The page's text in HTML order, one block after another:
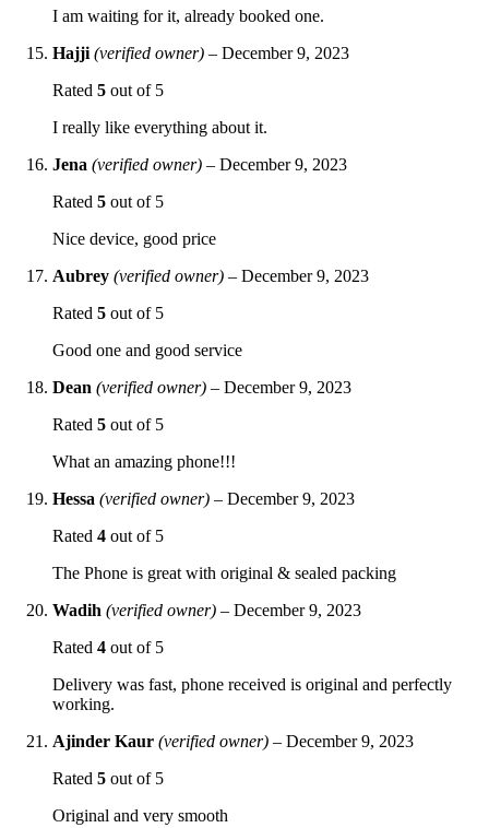
I am waiting for it, already booked one.
Hajji (verified owner) – December 9, 2023
Rated 5 out of 5
I really like everything about it.
Jena (verified owner) – December 9, 2023
Rated 5 out of 5
Nice device, good price
Aubrey (verified owner) – December 9, 2023
Rated 5 out of 5
Good one and good service
Dean (verified owner) – December 9, 2023
Rated 5 out of 5
What an amazing phone!!!
Hessa (verified owner) – December 9, 2023
Rated 4 out of 5
The Phone is great with original & sealed packing
Wadih (verified owner) – December 9, 2023
Rated 4 out of 5
Delivery was fast, phone received is original and perfectly
working.
Ajinder Kaur (verified owner) – December 9, 2023
Rated 5 out of 5
Original and very smooth